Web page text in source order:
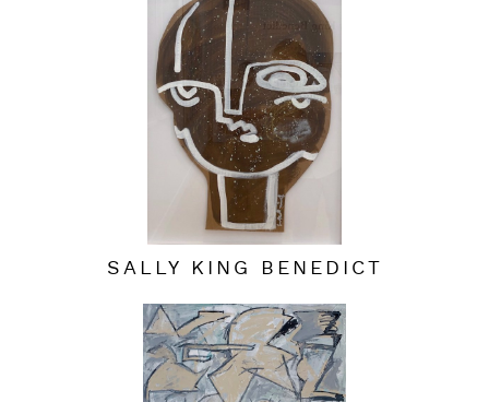
SALLY KING BENEDICT